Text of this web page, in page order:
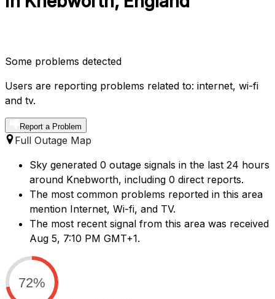
Some problems detected
Users are reporting problems related to: internet, wi-fi
and tv.
Report a Problem
Full Outage Map
Sky generated 0 outage signals in the last 24 hours
around Knebworth, including 0 direct reports.
The most common problems reported in this area
mention Internet, Wi-fi, and TV.
The most recent signal from this area was received
Aug 5, 7:10 PM GMT+1.
72%